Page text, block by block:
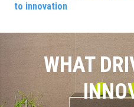
to innovation
WHAT